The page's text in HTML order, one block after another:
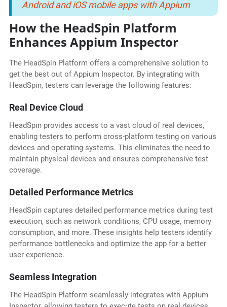
Android and iOS mobile apps with Appium
How the HeadSpin Platform
Enhances Appium Inspector
The HeadSpin Platform offers a comprehensive solution to
get the best out of Appium Inspector. By integrating with
HeadSpin, testers can leverage the following features:
Real Device Cloud
HeadSpin provides access to a vast cloud of real devices,
enabling testers to perform cross-platform testing on various
devices and operating systems. This eliminates the need to
maintain physical devices and ensures comprehensive test
coverage.
Detailed Performance Metrics
HeadSpin captures detailed performance metrics during test
execution, such as network conditions, CPU usage, memory
consumption, and more. These insights help testers identify
performance bottlenecks and optimize the app for a better
user experience.
Seamless Integration
The HeadSpin Platform seamlessly integrates with Appium